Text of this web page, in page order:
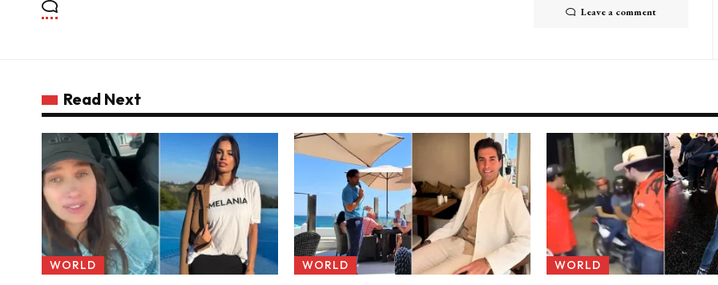
Leave a comment
Read Next
WORLD WORLD WORLD